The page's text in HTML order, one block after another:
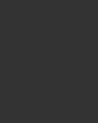
Prevention Patch 12 Pack